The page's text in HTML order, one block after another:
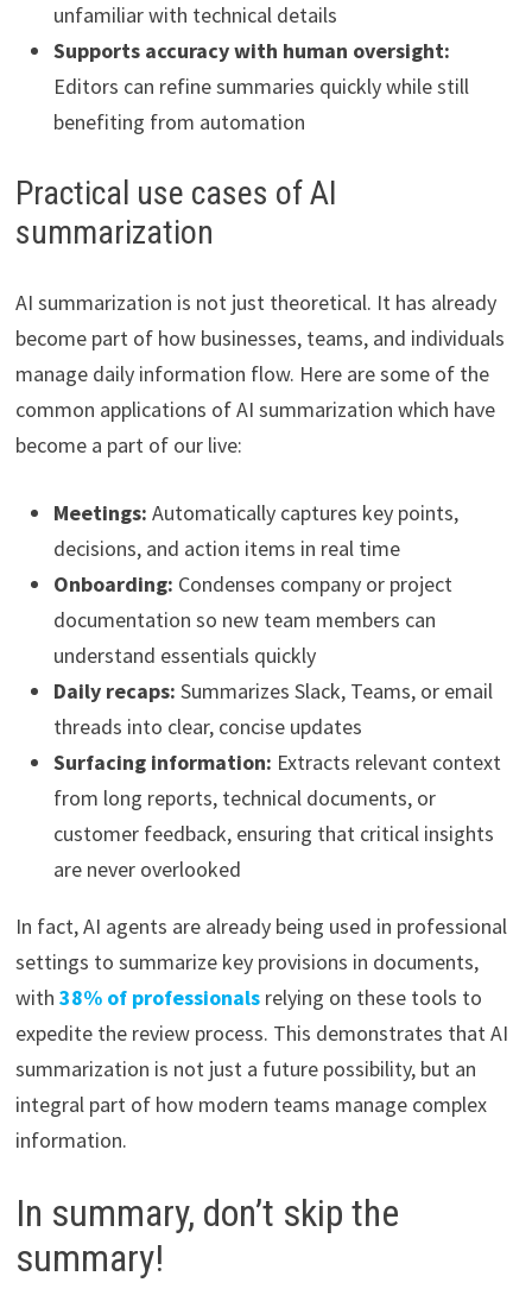
unfamiliar with technical details
Supports accuracy with human oversight:
Editors can refine summaries quickly while still
benefiting from automation
Practical use cases of AI
summarization
AI summarization is not just theoretical. It has already
become part of how businesses, teams, and individuals
manage daily information flow. Here are some of the
common applications of AI summarization which have
become a part of our live:
Meetings: Automatically captures key points,
decisions, and action items in real time
Onboarding: Condenses company or project
documentation so new team members can
understand essentials quickly
Daily recaps: Summarizes Slack, Teams, or email
threads into clear, concise updates
Surfacing information: Extracts relevant context
from long reports, technical documents, or
customer feedback, ensuring that critical insights
are never overlooked
In fact, AI agents are already being used in professional
settings to summarize key provisions in documents,
with 38% of professionalsrelying on these tools to
expedite the review process. This demonstrates that AI
summarization is not just a future possibility, but an
integral part of how modern teams manage complex
information.
In summary, don’t skip the
summary!